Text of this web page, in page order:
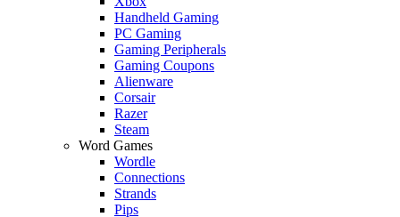
Handheld Gaming
PC Gaming
Gaming Peripherals
Gaming Coupons
Alienware
Corsair
Razer
Steam
Word Games
Wordle
Connections
Strands
Pips